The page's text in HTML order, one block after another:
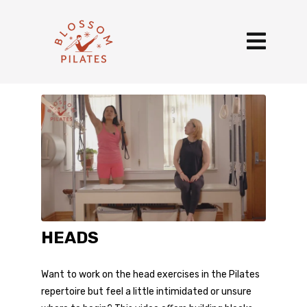
HEADS
Want to work on the head exercises in the Pilates
repertoire but feel a little intimidated or unsure